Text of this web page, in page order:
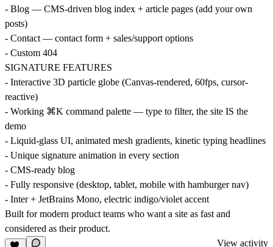
- Blog — CMS-driven blog index + article pages (add your own
posts)
- Contact — contact form + sales/support options
- Custom 404
SIGNATURE FEATURES
- Interactive 3D particle globe (Canvas-rendered, 60fps, cursor-
reactive)
- Working ⌘K command palette — type to filter, the site IS the
demo
- Liquid-glass UI, animated mesh gradients, kinetic typing headlines
- Unique signature animation in every section
- CMS-ready blog
- Fully responsive (desktop, tablet, mobile with hamburger nav)
- Inter + JetBrains Mono, electric indigo/violet accent
Built for modern product teams who want a site as fast and
considered as their product.
View activity